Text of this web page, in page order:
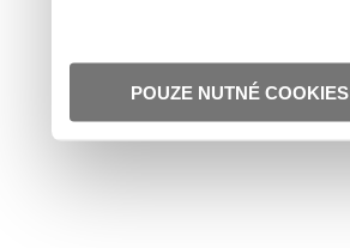
POUZE NUTNÉ COOKIES